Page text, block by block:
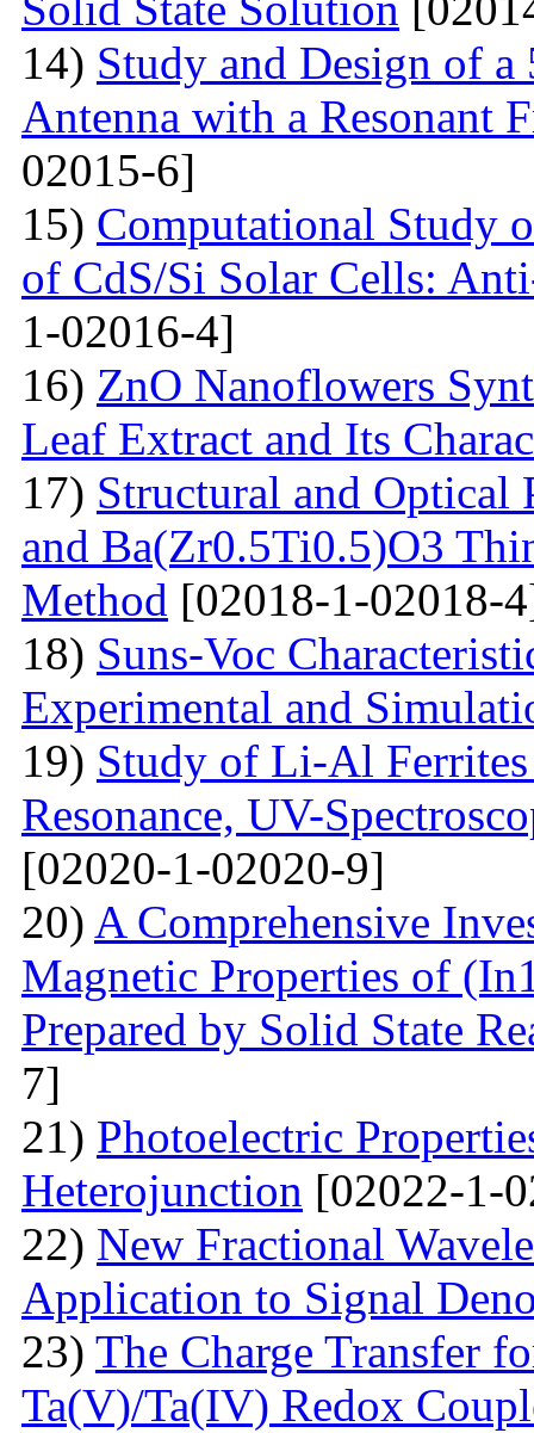
14) Study and Design of
Antenna with a Resonant
02015-6]
15) Computational Study
of CdS/Si Solar Cells:
1-02016-4]
16) ZnO Nanoflowers
Leaf Extract and Its
17) Structural and Optical
and Ba(Zr0.5Ti0.5)O3
Method [02018-1-02018-
18) Suns-Voc
Experimental and
19) Study of Li-Al
Resonance, UV-
[02020-1-02020-9]
20) A Comprehensive
Magnetic Properties of
Prepared by Solid State
7]
21) Photoelectric
Heterojunction [02022-1-
22) New Fractional
Application to Signal
23) The Charge Transfer
Ta(V)/Ta(IV) Redox